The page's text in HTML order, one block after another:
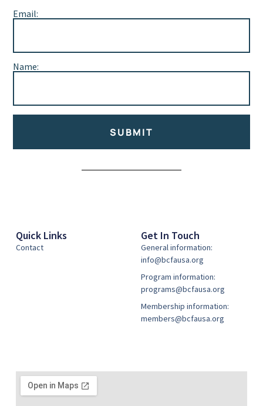
Email:
Name:
SUBMIT
Quick Links
Contact
Get In Touch
General information:
info@bcfausa.org
Program information:
programs@bcfausa.org
Membership information:
members@bcfausa.org